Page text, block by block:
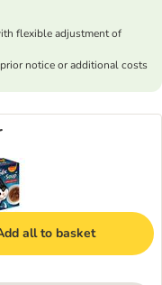
flexible adjustment of
notice or additional costs
all to basket